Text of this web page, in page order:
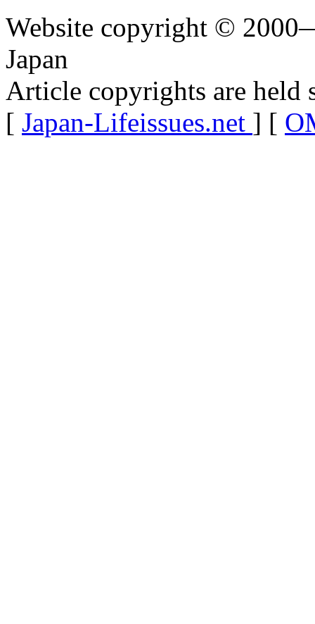
Website copyright ©
Japan
Article copyrights are held
[ Japan-Lifeissues.net ] [